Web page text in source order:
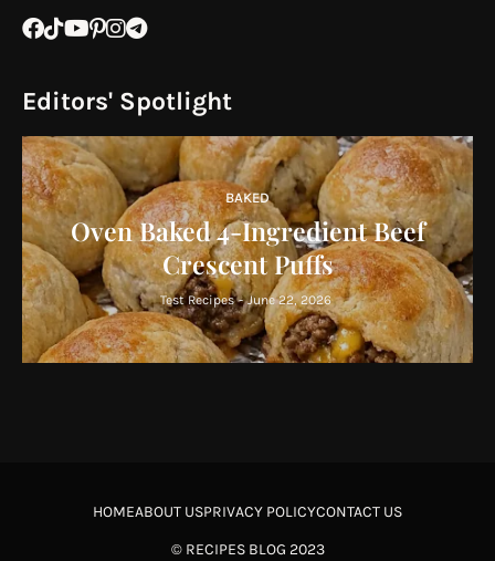
Editors' Spotlight
BAKED
Oven Baked 4-Ingredient Beef
Crescent Puffs
Test Recipes - June 22, 2026
© RECIPES BLOG 2023
HOMEABOUT USPRIVACY POLICYCONTACT US